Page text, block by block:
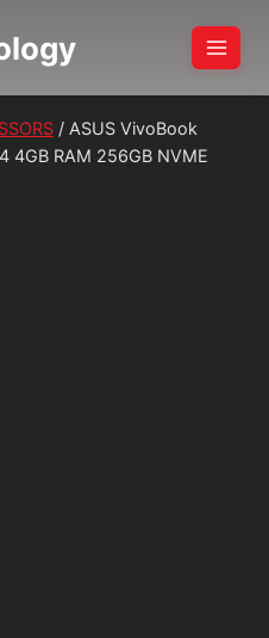
/ ASUS VivoBook
4GB RAM 256GB NVME